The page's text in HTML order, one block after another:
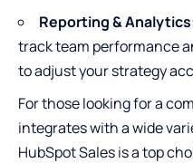
Reporting & Analytics
track team performance
to adjust your strategy
For those looking for a
integrates with a wide
HubSpot Sales is a top